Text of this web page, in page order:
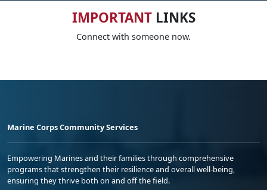
IMPORTANTLINKS
Connect with someone now.
Marine Corps Community Services
Empowering Marines and their families through comprehensive
programs that strengthen their resilience and overall well-being,
ensuring they thrive both on and off the field.